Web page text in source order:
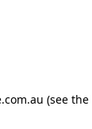
(see the